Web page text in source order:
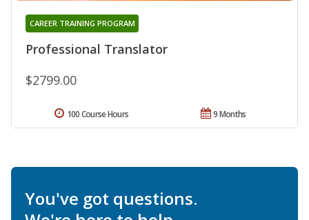
Professional Translator
CAREER TRAINING PROGRAM
$2799.00
9 Months
100 Course Hours
You've got questions.